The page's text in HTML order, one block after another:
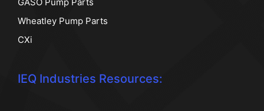
Wheatley Pump Parts
CXi
IEQ Industries Resources: